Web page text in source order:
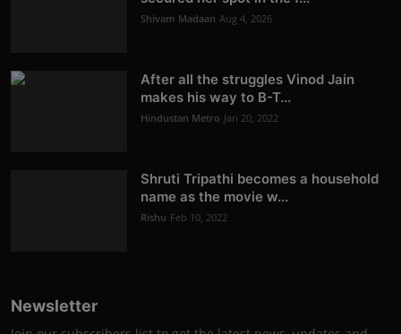
Shivam Madaan Aug 4, 2026
After all the struggles Vinod Jain
makes his way to B-T...
Hindustan Metro Jan 20, 2022
Shruti Tripathi becomes a household
name as the movie w...
Rishu Feb 10, 2022
Newsletter